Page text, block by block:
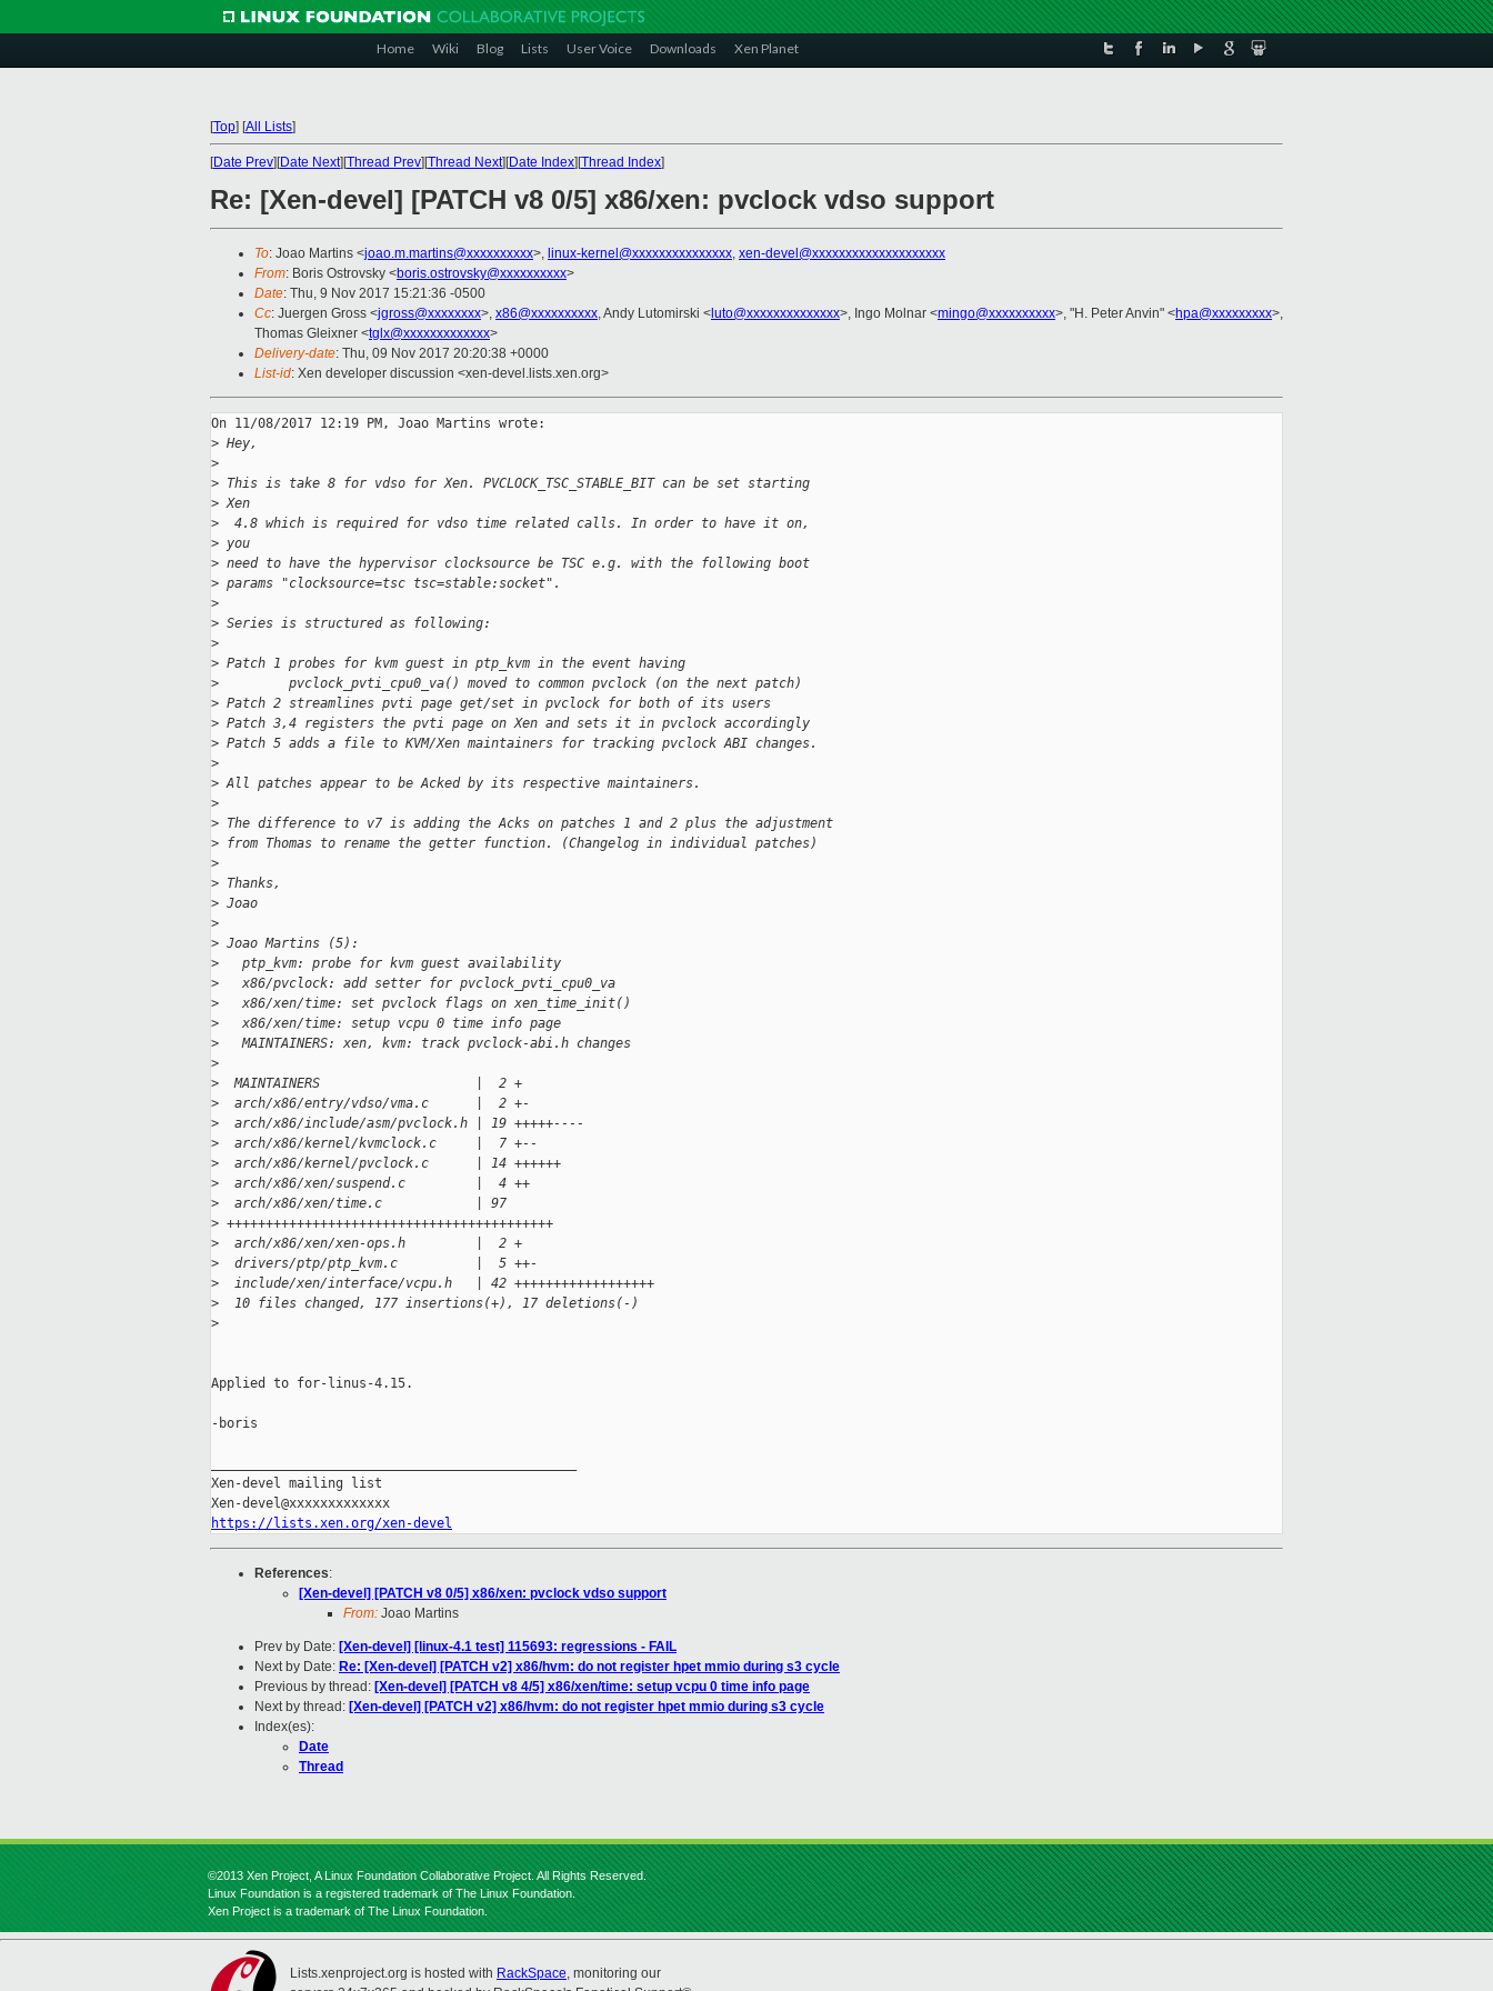
Home Wiki Blog Lists User Voice Downloads Xen Planet
[Top] [All Lists]
[Date Prev][Date Next][Thread Prev][Thread Next][Date Index][Thread Index]
Re: [Xen-devel] [PATCH v8 0/5] x86/xen: pvclock vdso support
To: Joao Martins <joao.m.martins@xxxxxxxxxx>, linux-kernel@xxxxxxxxxxxxxxx, xen-devel@xxxxxxxxxxxxxxxxxxxx
From: Boris Ostrovsky <boris.ostrovsky@xxxxxxxxxx>
Date: Thu, 9 Nov 2017 15:21:36 -0500
Cc: Juergen Gross <jgross@xxxxxxxx>, x86@xxxxxxxxxx, Andy Lutomirski < luto@xxxxxxxxxxxxxx>, Ingo Molnar <mingo@xxxxxxxxxx>, "H. Peter Anvin" <hpa@xxxxxxxxx>,
Thomas Gleixner <tglx@xxxxxxxxxxxxx>
Delivery-date: Thu, 09 Nov 2017 20:20:38 +0000
List-id: Xen developer discussion <xen-devel.lists.xen.org>
On 11/08/2017 12:19 PM, Joao Martins wrote:
> Hey,
>
> This is take 8 for vdso for Xen. PVCLOCK_TSC_STABLE_BIT can be set starting
> Xen
>
  4.8 which is required for vdso time related calls. In order to have it on,
> you
> need to have the hypervisor clocksource be TSC e.g. with the following boot
> params "clocksource=tsc tsc=stable:socket".
>
> Series is structured as following:
>
> Patch 1 probes for kvm guest in ptp_kvm in the event having
>
         pvclock_pvti_cpu0_va() moved to common pvclock (on the next patch)
> Patch 2 streamlines pvti page get/set in pvclock for both of its users
> Patch 3,4 registers the pvti page on Xen and sets it in pvclock accordingly
> Patch 5 adds a file to KVM/Xen maintainers for tracking pvclock ABI changes.
>
> All patches appear to be Acked by its respective maintainers.
>
> The difference to v7 is adding the Acks on patches 1 and 2 plus the adjustment
> from Thomas to rename the getter function. (Changelog in individual patches)
>
> Thanks,
> Joao
>
> Joao Martins (5):
>
   ptp_kvm: probe for kvm guest availability
>
   x86/pvclock: add setter for pvclock_pvti_cpu0_va
>
   x86/xen/time: set pvclock flags on xen_time_init()
>
   x86/xen/time: setup vcpu 0 time info page
>
   MAINTAINERS: xen, kvm: track pvclock-abi.h changes
>
>
  MAINTAINERS                    |  2 +
>
  arch/x86/entry/vdso/vma.c      |  2 +-
>
  arch/x86/include/asm/pvclock.h | 19 +++++----
>
  arch/x86/kernel/kvmclock.c     |  7 +--
>
  arch/x86/kernel/pvclock.c      | 14 ++++++
>
  arch/x86/xen/suspend.c         |  4 ++
>
  arch/x86/xen/time.c            | 97
> ++++++++++++++++++++++++++++++++++++++++++
>
  arch/x86/xen/xen-ops.h         |  2 +
>
  drivers/ptp/ptp_kvm.c          |  5 ++-
>
  include/xen/interface/vcpu.h   | 42 ++++++++++++++++++
>
  10 files changed, 177 insertions(+), 17 deletions(-)
>
Applied to for-linus-4.15.
-boris
Xen-devel mailing list
https://lists.xen.org/xen-devel
References:
[Xen-devel] [PATCH v8 0/5] x86/xen: pvclock vdso support
From: Joao Martins
Prev by Date: [Xen-devel] [linux-4.1 test] 115693: regressions - FAIL
Next by Date: Re: [Xen-devel] [PATCH v2] x86/hvm: do not register hpet mmio during s3 cycle
Previous by thread: [Xen-devel] [PATCH v8 4/5] x86/xen/time: setup vcpu 0 time info page
Next by thread: [Xen-devel] [PATCH v2] x86/hvm: do not register hpet mmio during s3 cycle
Index(es):
Date
Thread
©2013 Xen Project, A Linux Foundation Collaborative Project. All Rights Reserved.
Linux Foundation is a registered trademark of The Linux Foundation.
Xen Project is a trademark of The Linux Foundation.
Lists.xenproject.org is hosted with RackSpace, monitoring our